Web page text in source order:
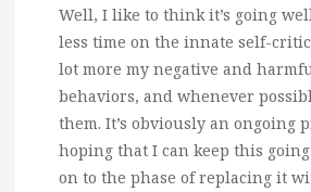
Well, I like to think it’s going
less time on the innate self-
lot more my negative and
behaviors, and whenever
them. It’s obviously an ongoing
hoping that I can keep this
on to the phase of replacing it